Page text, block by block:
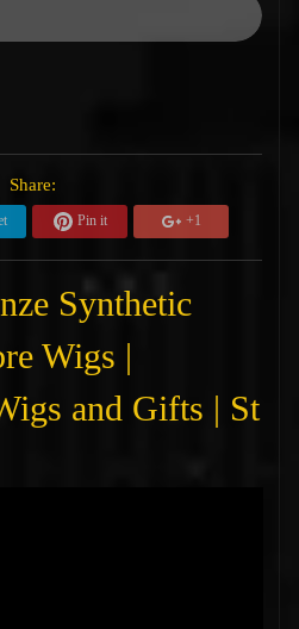
Share:
Pin it +1
Synthetic
Wigs |
and Gifts | St